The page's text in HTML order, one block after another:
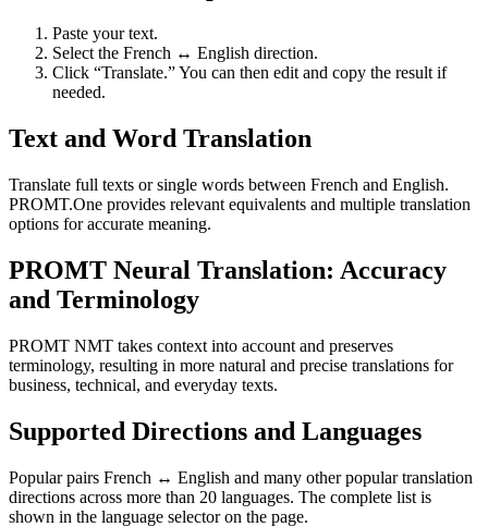
Paste your text.
Select the French ↔ English direction.
Click “Translate.” You can then edit and copy the result if
needed.
Text and Word Translation
Translate full texts or single words between French and English.
PROMT.One provides relevant equivalents and multiple translation
options for accurate meaning.
PROMT Neural Translation: Accuracy
and Terminology
PROMT NMT takes context into account and preserves
terminology, resulting in more natural and precise translations for
business, technical, and everyday texts.
Supported Directions and Languages
Popular pairs French ↔ English and many other popular translation
directions across more than 20 languages. The complete list is
shown in the language selector on the page.